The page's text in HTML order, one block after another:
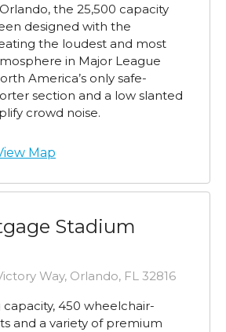
the 25,500 capacity
designed with the
the loudest and most
in Major League
America’s only safe-
section and a low slanted
crowd noise.
Map
Stadium
Way, Orlando, FL 32816
capacity, 450 wheelchair-
and a variety of premium